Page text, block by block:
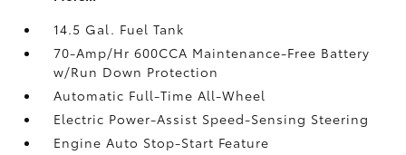
14.5 Gal. Fuel Tank
70-Amp/Hr 600CCA Maintenance-Free Battery
w/Run Down Protection
Automatic Full-Time All-Wheel
Electric Power-Assist Speed-Sensing Steering
Engine Auto Stop-Start Feature